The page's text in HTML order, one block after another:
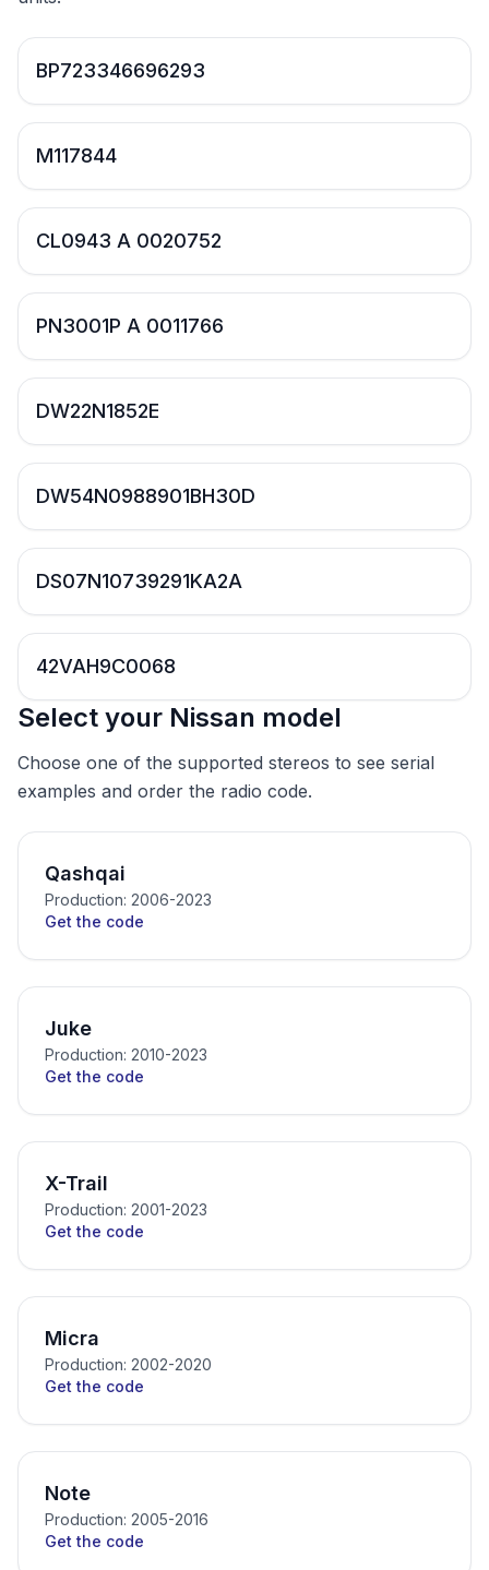
BP723346696293
M117844
CL0943 A 0020752
PN3001P A 0011766
DW22N1852E
DW54N0988901BH30D
DS07N10739291KA2A
42VAH9C0068
Select your Nissan model
Choose one of the supported stereos to see serial
examples and order the radio code.
Qashqai
Production: 2006-2023
Get the code
Juke
Production: 2010-2023
Get the code
X-Trail
Production: 2001-2023
Get the code
Micra
Production: 2002-2020
Get the code
Note
Production: 2005-2016
Get the code